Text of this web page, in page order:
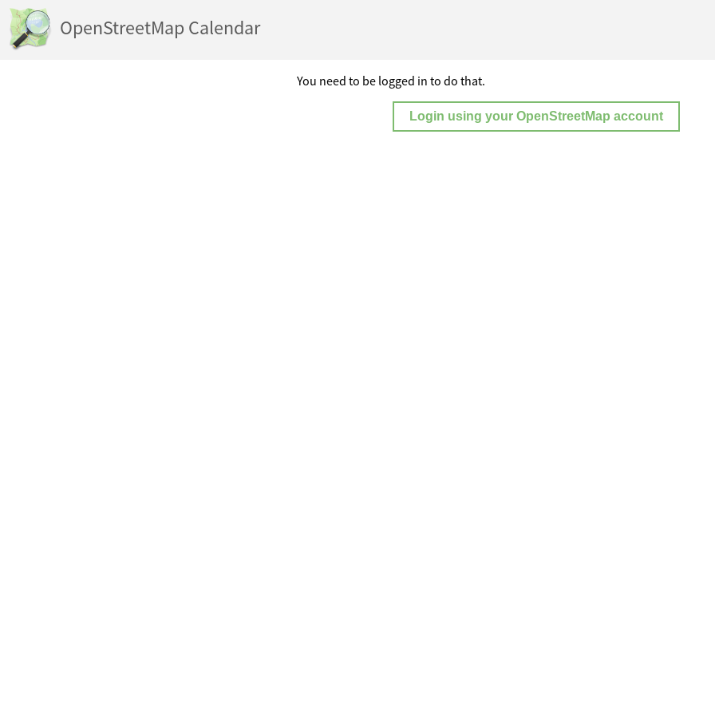
OpenStreetMap Calendar
You need to be logged in to do that.
Login using your OpenStreetMap account